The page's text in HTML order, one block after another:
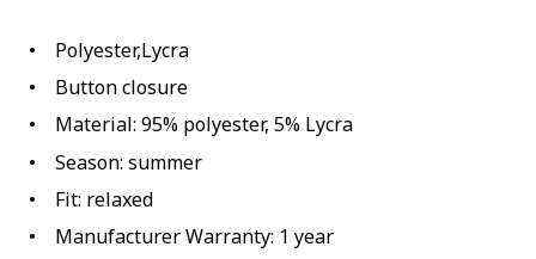
Polyester,Lycra
Button closure
Material: 95% polyester, 5% Lycra
Season: summer
Fit: relaxed
Manufacturer Warranty: 1 year